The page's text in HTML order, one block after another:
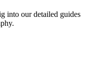
into our detailed guides